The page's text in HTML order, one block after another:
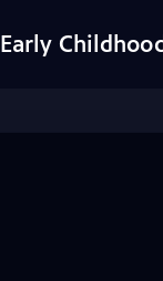
Early Childhood